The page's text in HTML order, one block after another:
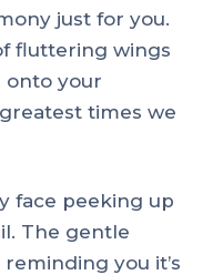
just for you.
fluttering wings
onto your
times we
face peeking up
The gentle
you it’s